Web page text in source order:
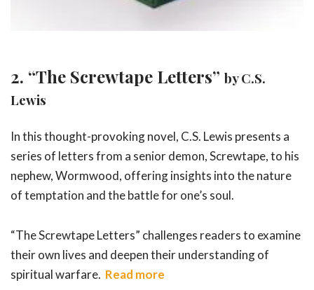
2. “The Screwtape Letters” by C.S.
Lewis
In this thought-provoking novel, C.S. Lewis presents a
series of letters from a senior demon, Screwtape, to his
nephew, Wormwood, offering insights into the nature
of temptation and the battle for one’s soul.
“The Screwtape Letters” challenges readers to examine
their own lives and deepen their understanding of
spiritual warfare. Read more